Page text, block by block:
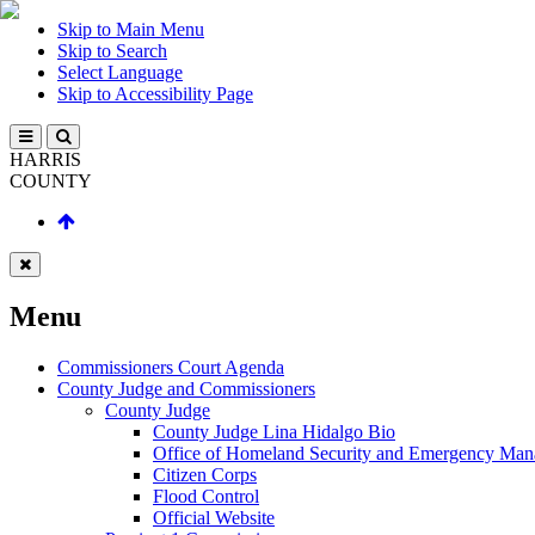
Skip to Main Menu
Skip to Search
Select Language
Skip to Accessibility Page
HARRIS
COUNTY
Menu
Commissioners Court Agenda
County Judge and Commissioners
County Judge
County Judge Lina Hidalgo Bio
Office of Homeland Security and Emergency
Citizen Corps
Flood Control
Official Website